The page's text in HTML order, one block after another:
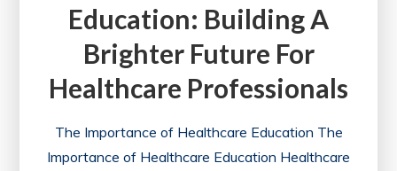
Education: Building A
Brighter Future For
Healthcare Professionals
The Importance of Healthcare Education The
Importance of Healthcare Education Healthcare